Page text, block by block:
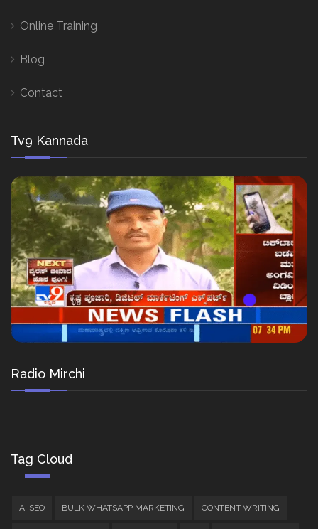
Online Training
Blog
Contact
Tv9 Kannada
Radio Mirchi
Tag Cloud
AI SEO BULK WHATSAPP MARKETING CONTENT WRITING